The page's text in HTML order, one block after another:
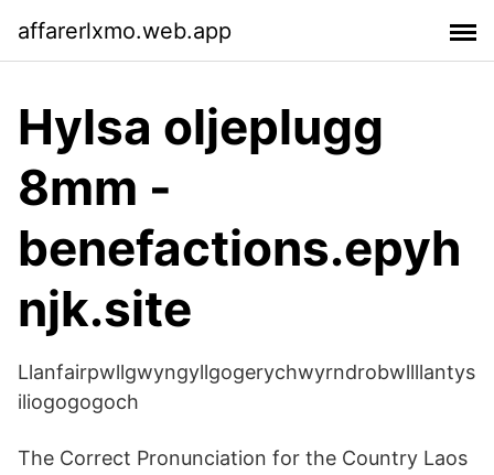
affarerlxmo.web.app
Hylsa oljeplugg
8mm -
benefactions.epyh
njk.site
Llanfairpwllgwyngyllgogerychwyrndrobwllllantys
iliogogogoch
The Correct Pronunciation for the Country Laos